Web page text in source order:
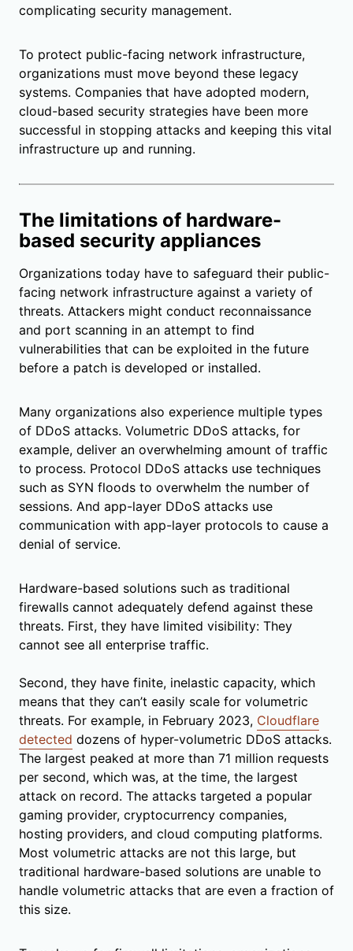
complicating security management.
To protect public-facing network infrastructure,
organizations must move beyond these legacy
systems. Companies that have adopted modern,
cloud-based security strategies have been more
successful in stopping attacks and keeping this vital
infrastructure up and running.
The limitations of hardware-
based security appliances
Organizations today have to safeguard their public-
facing network infrastructure against a variety of
threats. Attackers might conduct reconnaissance
and port scanning in an attempt to find
vulnerabilities that can be exploited in the future
before a patch is developed or installed.
Many organizations also experience multiple types
of DDoS attacks. Volumetric DDoS attacks, for
example, deliver an overwhelming amount of traffic
to process. Protocol DDoS attacks use techniques
such as SYN floods to overwhelm the number of
sessions. And app-layer DDoS attacks use
communication with app-layer protocols to cause a
denial of service.
Hardware-based solutions such as traditional
firewalls cannot adequately defend against these
threats. First, they have limited visibility: They
cannot see all enterprise traffic.
Second, they have finite, inelastic capacity, which
means that they can’t easily scale for volumetric
threats. For example, in February 2023, Cloudflare
detected dozens of hyper-volumetric DDoS attacks.
The largest peaked at more than 71 million requests
per second, which was, at the time, the largest
attack on record. The attacks targeted a popular
gaming provider, cryptocurrency companies,
hosting providers, and cloud computing platforms.
Most volumetric attacks are not this large, but
traditional hardware-based solutions are unable to
handle volumetric attacks that are even a fraction of
this size.